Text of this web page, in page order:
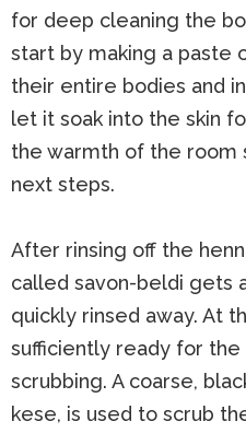
for deep cleaning the
start by making a paste
their entire bodies and
let it soak into the skin
the warmth of the room
next steps.
After rinsing off the
called savon-beldi gets
quickly rinsed away. At
sufficiently ready for
scrubbing. A coarse,
kese, is used to scrub